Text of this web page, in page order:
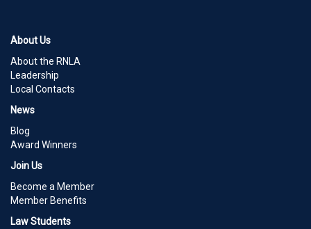
About Us
About the RNLA
Leadership
Local Contacts
News
Blog
Award Winners
Join Us
Become a Member
Member Benefits
Law Students